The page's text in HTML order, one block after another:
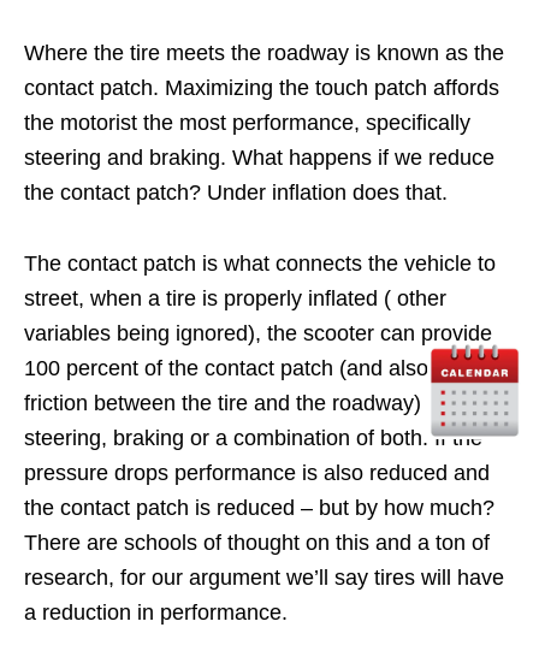
Where the tire meets the roadway is known as the
contact patch. Maximizing the touch patch affords
the motorist the most performance, specifically
steering and braking. What happens if we reduce
the contact patch? Under inflation does that.
The contact patch is what connects the vehicle to
street, when a tire is properly inflated ( other
variables being ignored), the scooter can provide
100 percent of the contact patch (and also the
friction between the tire and the roadway) to
steering, braking or a combination of both. If the
pressure drops performance is also reduced and
the contact patch is reduced – but by how much?
There are schools of thought on this and a ton of
research, for our argument we’ll say tires will have
a reduction in performance.